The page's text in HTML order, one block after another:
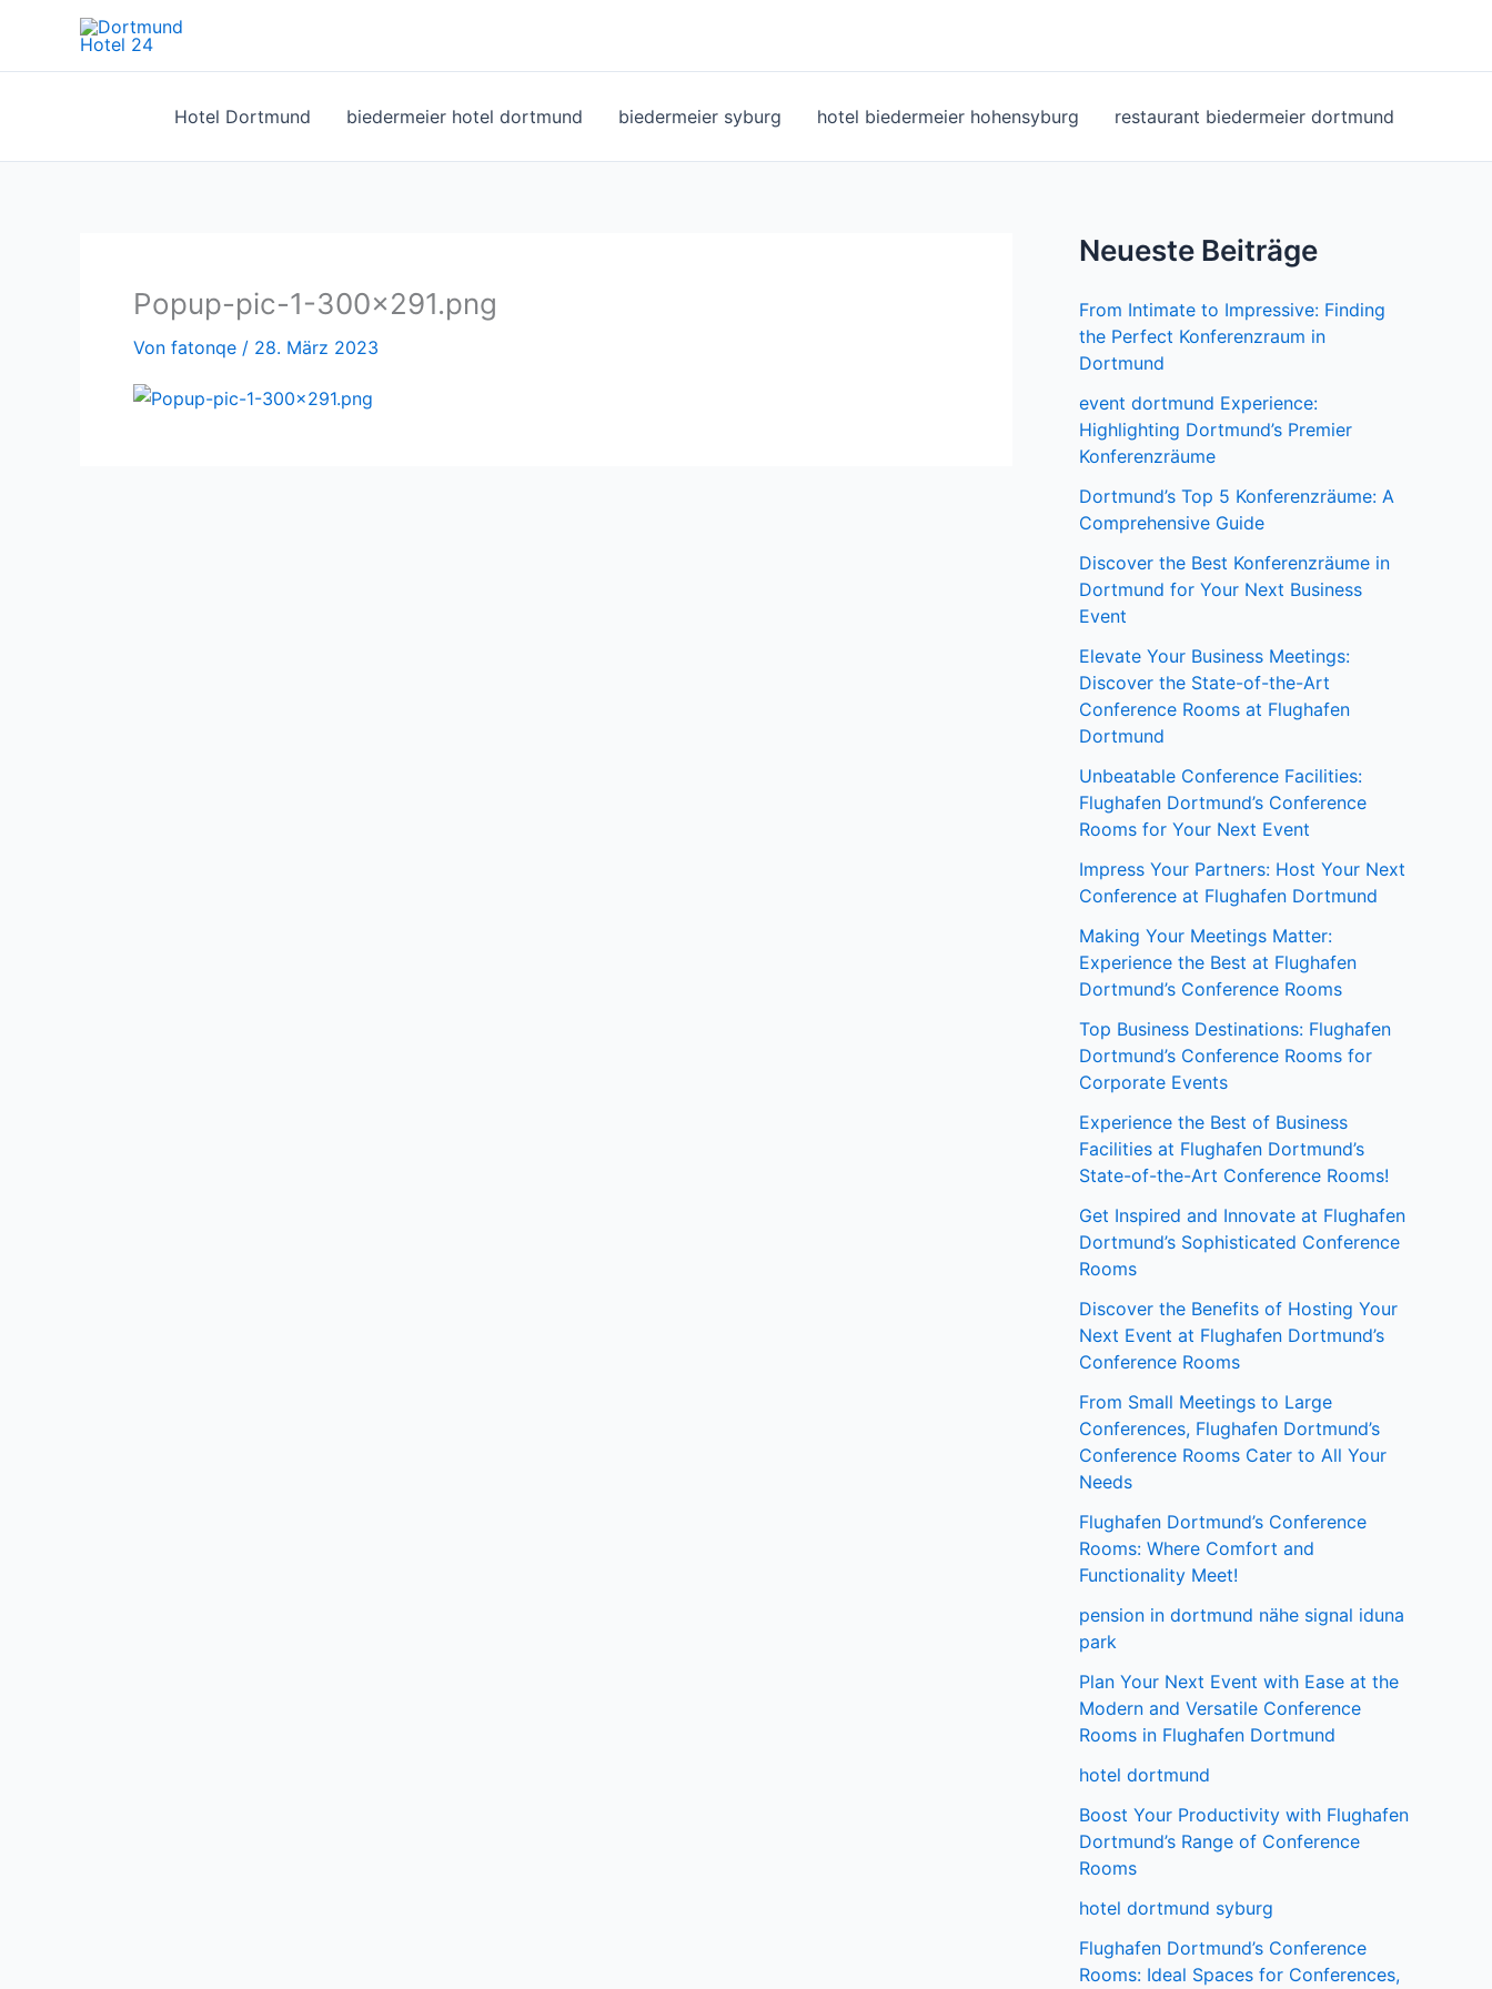
springen
Hotel Dortmund biedermeier hotel dortmund biedermeier syburg hotel biedermeier hohensyburg restaurant biedermeier dortmund
Popup-pic-1-300×291.png
Von fatonqe / 28. März 2023
Neueste Beiträge
From Intimate to Impressive: Finding
the Perfect Konferenzraum in
Dortmund
event dortmund Experience:
Highlighting Dortmund’s Premier
Konferenzräume
Dortmund’s Top 5 Konferenzräume: A
Comprehensive Guide
Discover the Best Konferenzräume in
Dortmund for Your Next Business
Event
Elevate Your Business Meetings:
Discover the State-of-the-Art
Conference Rooms at Flughafen
Dortmund
Unbeatable Conference Facilities:
Flughafen Dortmund’s Conference
Rooms for Your Next Event
Impress Your Partners: Host Your Next
Conference at Flughafen Dortmund
Making Your Meetings Matter:
Experience the Best at Flughafen
Dortmund’s Conference Rooms
Top Business Destinations: Flughafen
Dortmund’s Conference Rooms for
Corporate Events
Experience the Best of Business
Facilities at Flughafen Dortmund’s
State-of-the-Art Conference Rooms!
Get Inspired and Innovate at Flughafen
Dortmund’s Sophisticated Conference
Rooms
Discover the Benefits of Hosting Your
Next Event at Flughafen Dortmund’s
Conference Rooms
From Small Meetings to Large
Conferences, Flughafen Dortmund’s
Conference Rooms Cater to All Your
Needs
Flughafen Dortmund’s Conference
Rooms: Where Comfort and
Functionality Meet!
pension in dortmund nähe signal iduna
park
Plan Your Next Event with Ease at the
Modern and Versatile Conference
Rooms in Flughafen Dortmund
hotel dortmund
Boost Your Productivity with Flughafen
Dortmund’s Range of Conference
Rooms
hotel dortmund syburg
Flughafen Dortmund’s Conference
Rooms: Ideal Spaces for Conferences,